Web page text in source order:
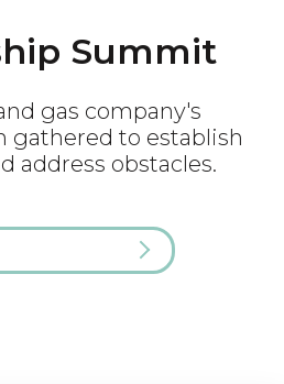
Summit
gas company's
gathered to establish
address obstacles.